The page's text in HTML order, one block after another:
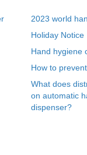
2023 world
Holiday Notice
Hand hygiene
How to
What does
on automatic
dispenser?